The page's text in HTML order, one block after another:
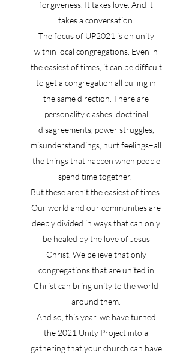
forgiveness. It takes love. And it
takes a conversation.
The focus of UP2021 is on unity
within local congregations. Even in
the easiest of times, it can be difficult
to get a congregation all pulling in
the same direction. There are
personality clashes, doctrinal
disagreements, power struggles,
misunderstandings, hurt feelings–all
the things that happen when people
spend time together.
But these aren’t the easiest of times.
Our world and our communities are
deeply divided in ways that can only
be healed by the love of Jesus
Christ. We believe that only
congregations that are united in
Christ can bring unity to the world
around them.
And so, this year, we have turned
the 2021 Unity Project into a
gathering that your church can have